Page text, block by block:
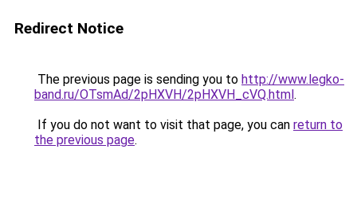
Redirect Notice
The previous page is sending you to http://www.legko-
band.ru/OTsmAd/2pHXVH/2pHXVH_cVQ.html.
If you do not want to visit that page, you can return to
the previous page.